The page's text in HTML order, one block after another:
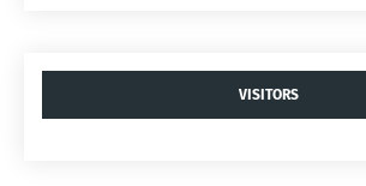
VISITORS